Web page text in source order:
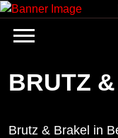
Skip
content
BRUTZ
Brutz & Brakel in